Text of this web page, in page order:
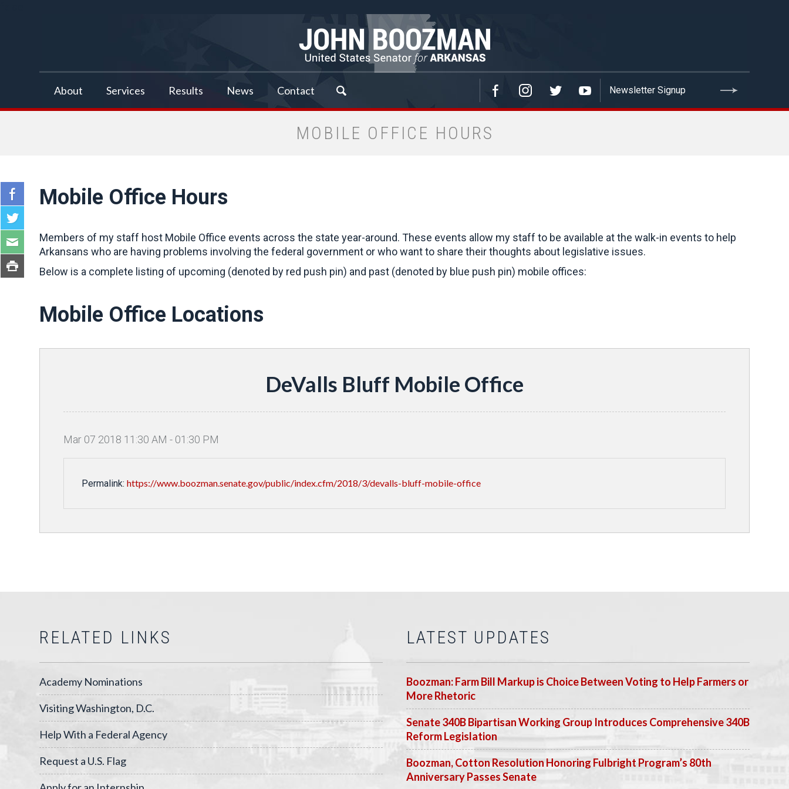
About Services Results News Contact
MOBILE OFFICE HOURS
Mobile Office Hours
Members of my staff host Mobile Office events across the state year-around. These events allow my staff to be available at the walk-in events to help
Arkansans who are having problems involving the federal government or who want to share their thoughts about legislative issues.
Below is a complete listing of upcoming (denoted by red push pin) and past (denoted by blue push pin) mobile offices:
Mobile Office Locations
DeValls Bluff Mobile Office
Mar 07 2018 11 :30 AM - 01 :30 PM
Permalink: https://www.boozman.senate.gov/public/index.cfm/2018/3/devalls-bluff-mobile-office
RELATED LINKS
Academy Nominations
Visiting Washington, D.C.
Help With a Federal Agency
Request a U.S. Flag
LATEST UPDATES
Boozman: Farm Bill Markup is Choice Between Voting to Help Farmers or
More Rhetoric
Senate 340B Bipartisan Working Group Introduces Comprehensive 340B
Reform Legislation
Boozman, Cotton Resolution Honoring Fulbright Program’s 80th
Anniversary Passes Senate